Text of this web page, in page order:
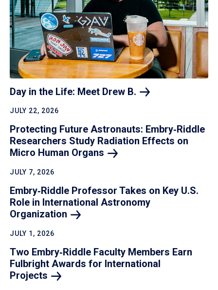
Day in the Life: Meet Drew B.
JULY 22, 2026
Protecting Future Astronauts: Embry‑Riddle
Researchers Study Radiation Effects on
Micro Human Organs
JULY 7, 2026
Embry‑Riddle Professor Takes on Key U.S.
Role in International Astronomy
Organization
JULY 1, 2026
Two Embry‑Riddle Faculty Members Earn
Fulbright Awards for International
Projects